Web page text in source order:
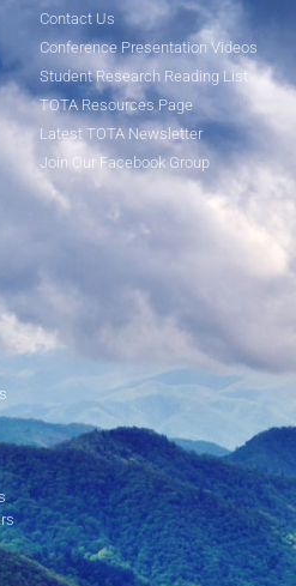
Contact Us
Conference Presentation Videos
Student Research Reading List
TOTA Resources Page
Latest TOTA Newsletter
Join Our Facebook Group